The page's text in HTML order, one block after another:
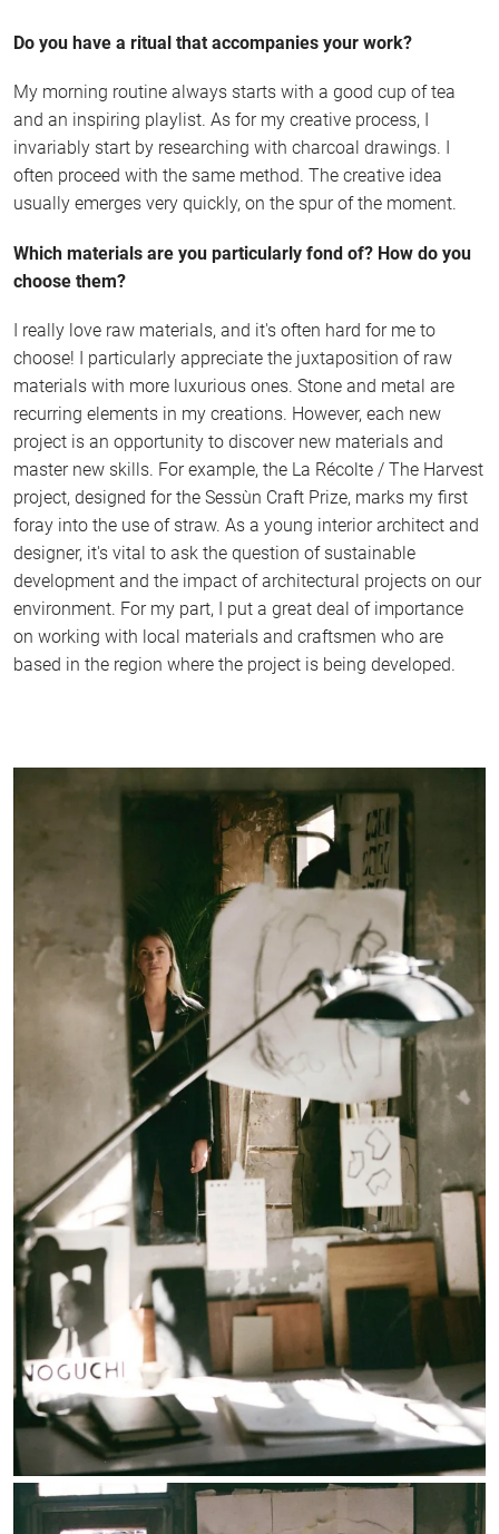
Do you have a ritual that accompanies your work?
My morning routine always starts with a good cup of tea
and an inspiring playlist. As for my creative process, I
invariably start by researching with charcoal drawings. I
often proceed with the same method. The creative idea
usually emerges very quickly, on the spur of the moment.
Which materials are you particularly fond of? How do you
choose them?
I really love raw materials, and it's often hard for me to
choose! I particularly appreciate the juxtaposition of raw
materials with more luxurious ones. Stone and metal are
recurring elements in my creations. However, each new
project is an opportunity to discover new materials and
master new skills. For example, the La Récolte / The Harvest
project, designed for the Sessùn Craft Prize, marks my first
foray into the use of straw. As a young interior architect and
designer, it's vital to ask the question of sustainable
development and the impact of architectural projects on our
environment. For my part, I put a great deal of importance
on working with local materials and craftsmen who are
based in the region where the project is being developed.